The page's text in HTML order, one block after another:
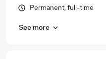
Permanent, full-time
See more